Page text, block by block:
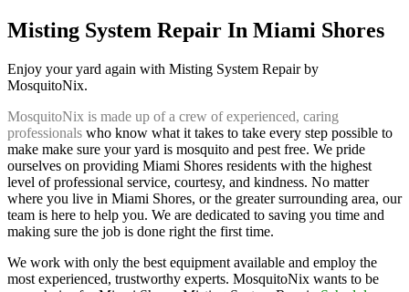
Misting System Repair In Miami Shores
Enjoy your yard again with Misting System Repair by
MosquitoNix.
MosquitoNix is made up of a crew of experienced, caring
professionals who know what it takes to take every step possible to
make make sure your yard is mosquito and pest free. We pride
ourselves on providing Miami Shores residents with the highest
level of professional service, courtesy, and kindness. No matter
where you live in Miami Shores, or the greater surrounding area, our
team is here to help you. We are dedicated to saving you time and
making sure the job is done right the first time.
We work with only the best equipment available and employ the
most experienced, trustworthy experts. MosquitoNix wants to be